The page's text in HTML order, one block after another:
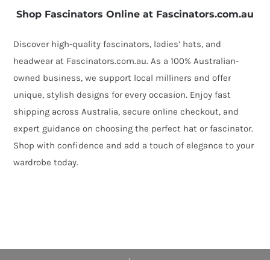
Shop Fascinators Online at Fascinators.com.au
Discover high-quality fascinators, ladies’ hats, and
headwear at Fascinators.com.au. As a 100% Australian-
owned business, we support local milliners and offer
unique, stylish designs for every occasion. Enjoy fast
shipping across Australia, secure online checkout, and
expert guidance on choosing the perfect hat or fascinator.
Shop with confidence and add a touch of elegance to your
wardrobe today.